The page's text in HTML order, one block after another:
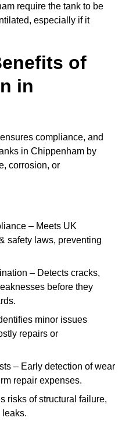
require the tank to be
especially if it
of
in
compliance, and
in Chippenham by
corrosion, or
– Meets UK
safety laws, preventing
– Detects cracks,
before they
minor issues
repairs or
– Early detection of wear
repair expenses.
risks of structural failure,
leaks.